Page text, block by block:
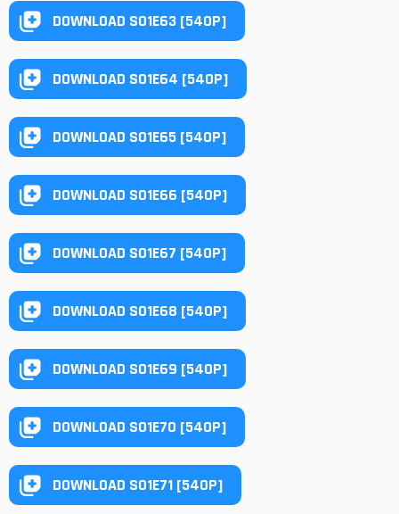
DOWNLOAD S01E63 [540P]
DOWNLOAD S01E64 [540P]
DOWNLOAD S01E65 [540P]
DOWNLOAD S01E66 [540P]
DOWNLOAD S01E67 [540P]
DOWNLOAD S01E68 [540P]
DOWNLOAD S01E69 [540P]
DOWNLOAD S01E70 [540P]
DOWNLOAD S01E71 [540P]